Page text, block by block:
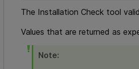
The Installation Check tool
Values that are returned as
Note: